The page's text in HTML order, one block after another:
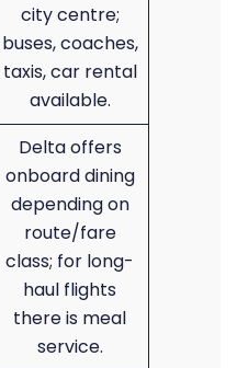
city centre;
buses, coaches,
taxis, car rental
available.
Delta offers
onboard dining
depending on
route/fare
class; for long-
haul flights
there is meal
service.